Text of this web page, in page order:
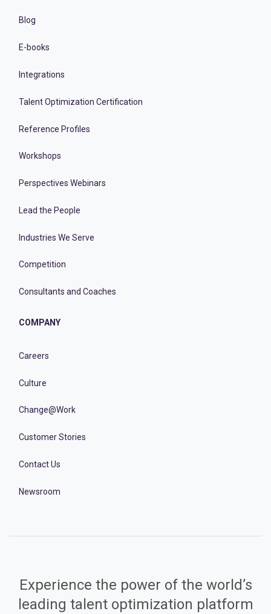
Blog
E-books
Integrations
Talent Optimization Certification
Reference Profiles
Workshops
Perspectives Webinars
Lead the People
Industries We Serve
Competition
Consultants and Coaches
COMPANY
Careers
Culture
Change@Work
Customer Stories
Contact Us
Newsroom
Experience the power of the world’s
leading talent optimization platform